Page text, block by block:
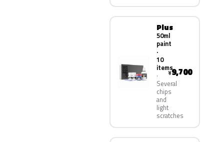
Plus
50ml
paint
·
10
items
Several
chips
and
light
scratches
¥9,700